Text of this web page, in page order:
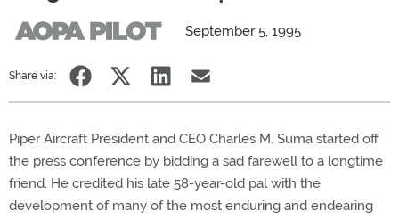
September 5, 1995
Share via:
Piper Aircraft President and CEO Charles M. Suma started off
the press conference by bidding a sad farewell to a longtime
friend. He credited his late 58-year-old pal with the
development of many of the most enduring and endearing